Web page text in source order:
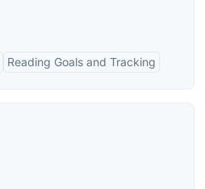
Reading Goals and Tracking